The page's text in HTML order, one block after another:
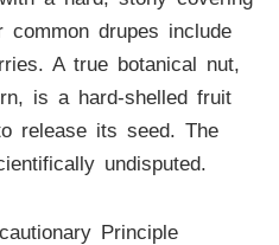
common drupes include
A true botanical nut,
is a hard-shelled fruit
release its seed. The
undisputed.
Principle